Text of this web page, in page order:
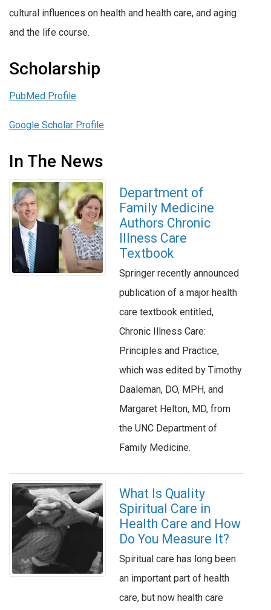
cultural influences on health and health care, and aging
and the life course.
Scholarship
PubMed Profile
Google Scholar Profile
In The News
Department of
Family Medicine
Authors Chronic
Illness Care
Textbook
Springer recently announced
publication of a major health
care textbook entitled,
Chronic Illness Care:
Principles and Practice,
which was edited by Timothy
Daaleman, DO, MPH, and
Margaret Helton, MD, from
the UNC Department of
Family Medicine.
What Is Quality
Spiritual Care in
Health Care and How
Do You Measure It?
Spiritual care has long been
an important part of health
care, but now health care